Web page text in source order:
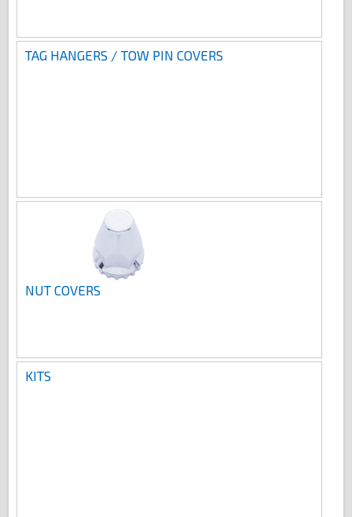
TAG HANGERS / TOW PIN COVERS
NUT COVERS
KITS